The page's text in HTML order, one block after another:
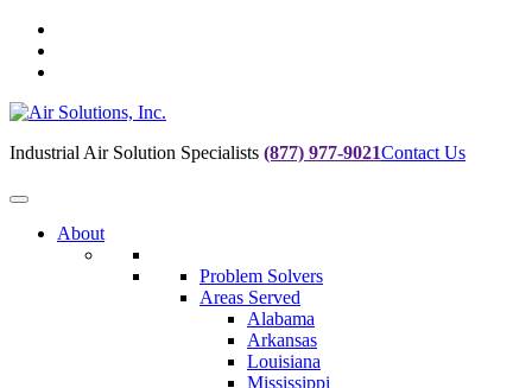
content
footer
Industrial Air Solution Specialists (877) 977-9021Contact Us
About
Problem Solvers
Areas Served
Alabama
Arkansas
Louisiana
Mississippi